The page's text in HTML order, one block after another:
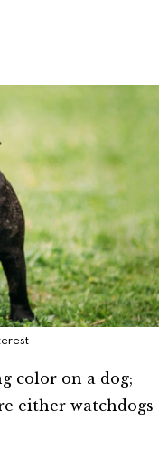
color on a dog;
either watchdogs